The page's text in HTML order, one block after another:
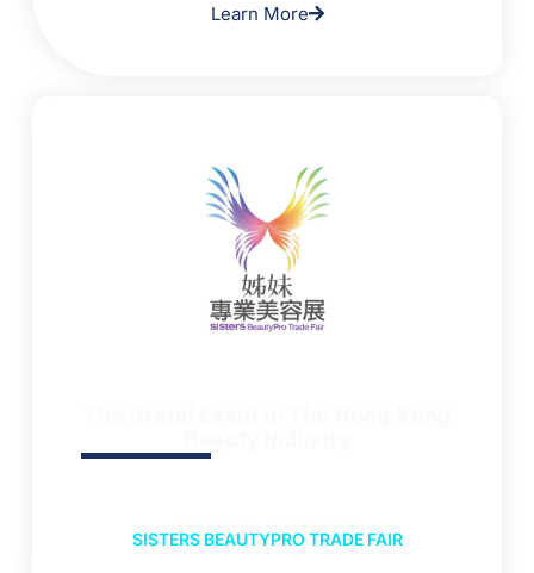
Learn More
Exhibition, Trade Fair
SISTERS BEAUTYPRO TRADE FAIR